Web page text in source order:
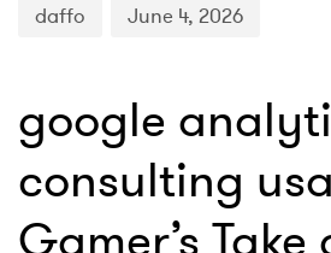
daffo June 4, 2026
google
consulting